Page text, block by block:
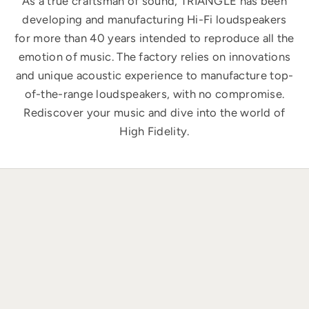
developing and manufacturing Hi-Fi loudspeakers
for more than 40 years intended to reproduce all the
emotion of music. The factory relies on innovations
and unique acoustic experience to manufacture top-
of-the-range loudspeakers, with no compromise.
Rediscover your music and dive into the world of
High Fidelity.